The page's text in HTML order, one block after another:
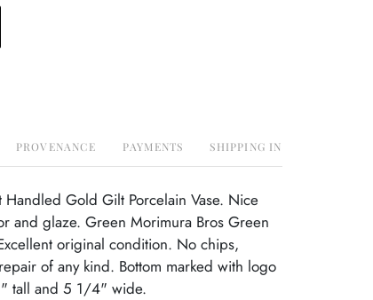
PROVENANCE PAYMENTS SHIPPING INFO
Gold Gilt Porcelain Vase. Nice
and glaze. Green Morimura Bros Green
original condition. No chips,
of any kind. Bottom marked with logo
tall and 5 1/4" wide.